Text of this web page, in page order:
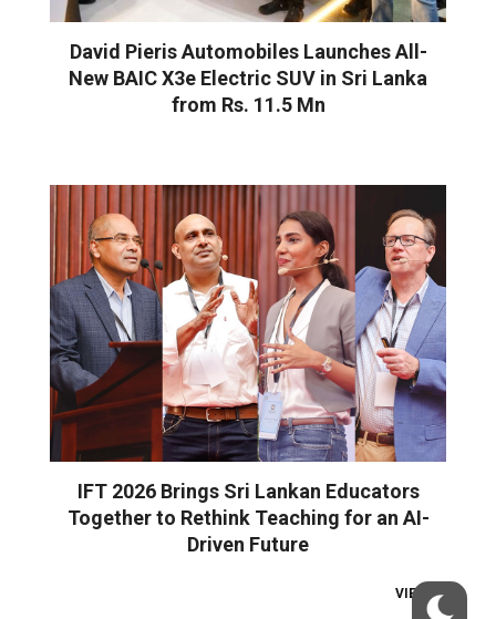
David Pieris Automobiles Launches All-
New BAIC X3e Electric SUV in Sri Lanka
from Rs. 11.5 Mn
IFT 2026 Brings Sri Lankan Educators
Together to Rethink Teaching for an AI-
Driven Future
VIEW ALL